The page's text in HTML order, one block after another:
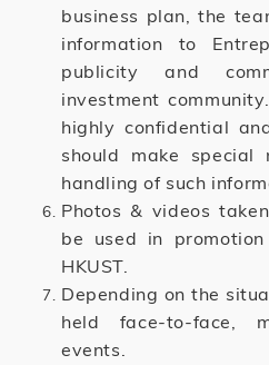
business plan, the
information to
publicity and
investment
highly confidential
should make
handling of such
Photos & videos
be used in
HKUST.
Depending on the
held face-to-face,
events.